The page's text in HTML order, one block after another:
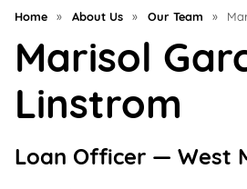
Celebrating
Women
Power
100
Women
Home » About Us » Our Team »
Marisol
Linstrom
Loan Officer — West